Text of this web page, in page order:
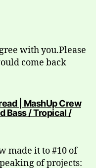
with you.Please
come back
| MashUp Crew
Bass / Tropical /
made it to #10 of
of projects: